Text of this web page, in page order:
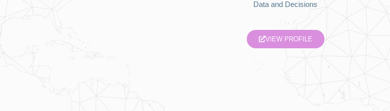
Data and Decisions
VIEW PROFILE